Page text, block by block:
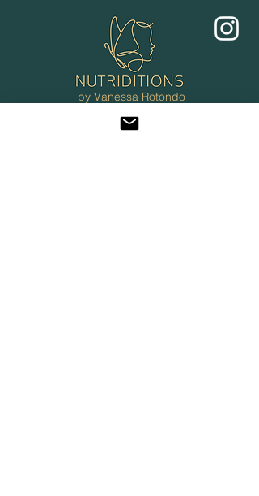
by Vanessa Rotondo
Ottawa, ON